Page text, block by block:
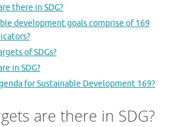
there in SDG?
development goals comprise of 169
of SDGs?
in SDG?
for Sustainable Development 169?
are there in SDG?